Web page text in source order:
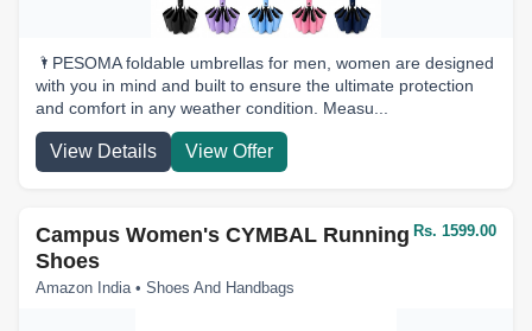
🌂PESOMA foldable umbrellas for men, women are designed
with you in mind and built to ensure the ultimate protection
and comfort in any weather condition. Measu...
View Details View Offer
Campus Women's CYMBAL Running
Shoes
Amazon India • Shoes And Handbags
Rs. 1599.00